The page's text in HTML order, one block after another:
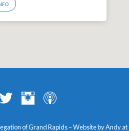
of Grand Rapids – Website by Andy at